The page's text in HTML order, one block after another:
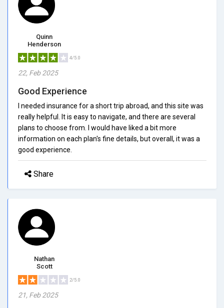
Quinn
Henderson
4/5.0
22, Feb 2025
Good Experience
I needed insurance for a short trip abroad, and this site was
really helpful. It is easy to navigate, and there are several
plans to choose from. I would have liked a bit more
information on each plan's fine details, but overall, it was a
good experience.
Share
Nathan
Scott
2/5.0
21, Feb 2025